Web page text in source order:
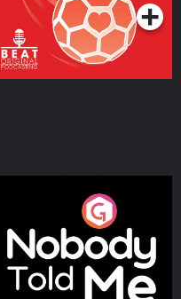
Nobody Told Me
Podcast Series